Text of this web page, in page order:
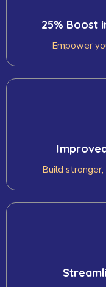
25% Boost
Empower
Build